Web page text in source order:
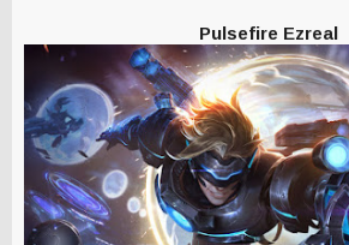
Pulsefire Ezreal